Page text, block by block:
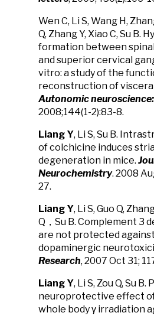
Wen C, Li S, Wang H,
Q, Zhang Y, Xiao C, Su B.
formation between
and superior cervical
vitro: a study of the
reconstruction of
Autonomic neuroscience:
2008;144(1-2):83-8.
Liang Y, Li S, Su B.
of colchicine induces
degeneration in mice. J
Neurochemistry. 2008
27.
Liang Y, Li S, Guo Q,
Q，Su B. Complement 3
are not protected
dopaminergic
Research, 2007 Oct 31;
Liang Y, Li S, Zou Q, Su
neuroprotective effect
whole body γ irradiation